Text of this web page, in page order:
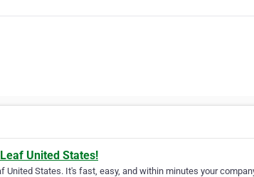
United States!
United States. It's fast, easy, and within minutes your